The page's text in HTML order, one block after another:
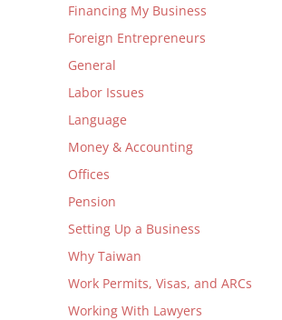
Financing My Business
Foreign Entrepreneurs
General
Labor Issues
Language
Money & Accounting
Offices
Pension
Setting Up a Business
Why Taiwan
Work Permits, Visas, and ARCs
Working With Lawyers